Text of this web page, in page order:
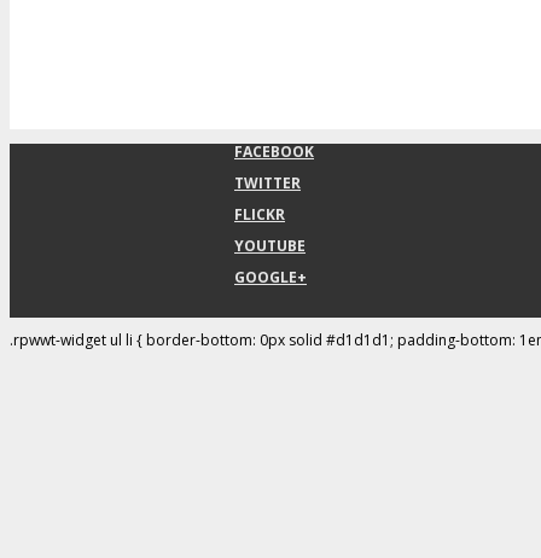
FACEBOOK
TWITTER
FLICKR
YOUTUBE
GOOGLE+
.rpwwt-widget ul li { border-bottom: 0px solid #d1d1d1; padding-bottom: